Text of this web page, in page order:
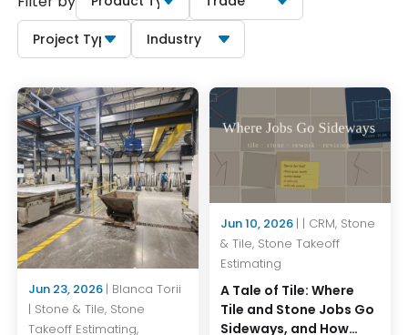
Jun 23, 2026 | Blanca Torii
| Stone & Tile, Stone
Takeoff Estimating,
Jun 10, 2026 | | CRM, Stone
& Tile, Stone Takeoff
Estimating
A Tale of Tile: Where
Tile and Stone Jobs Go
Sideways, and How